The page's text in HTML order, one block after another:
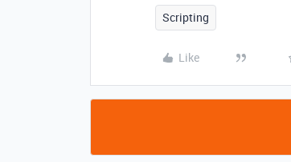
Scripting
Like